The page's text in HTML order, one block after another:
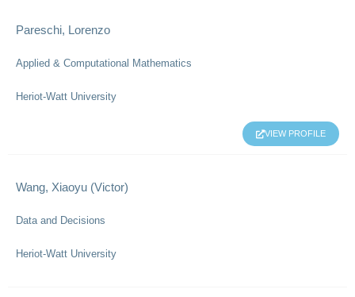
Pareschi, Lorenzo
Applied & Computational Mathematics
Heriot-Watt University
VIEW PROFILE
Wang, Xiaoyu (Victor)
Data and Decisions
Heriot-Watt University